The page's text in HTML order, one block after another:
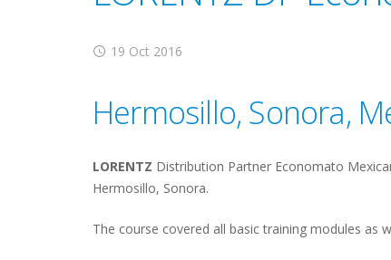
19 Oct 2016
Hermosillo, Sonora,
LORENTZ Distribution Partner Economato
Hermosillo, Sonora.
The course covered all basic training modules as